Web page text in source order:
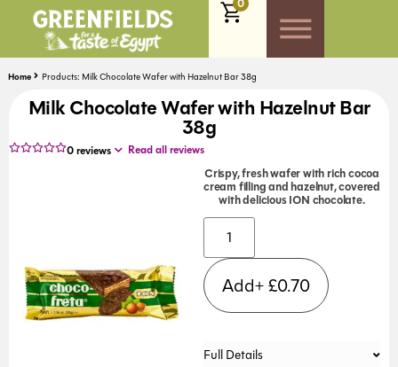
0
Home Products: Milk Chocolate Wafer with Hazelnut Bar 38g
Milk Chocolate Wafer with Hazelnut Bar
38g
0reviews Read all reviews
Crispy, fresh wafer with rich cocoa
cream filling and hazelnut, covered
with delicious ION chocolate.
Add+£0.70
Full Details